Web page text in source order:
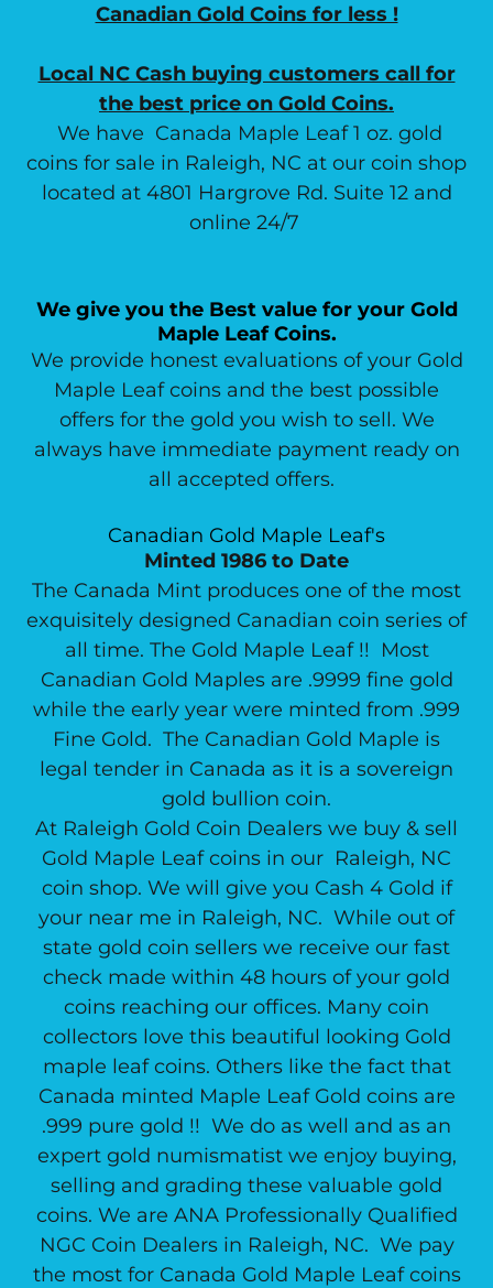
Canadian Gold Coins for less !
Local NC Cash buying customers call for
the best price on Gold Coins.
We have Canada Maple Leaf 1 oz. gold
coins for sale in Raleigh, NC at our coin shop
located at 4801 Hargrove Rd. Suite 12 and
online 24/7
We give you the Best value for your Gold
Maple Leaf Coins.
We provide honest evaluations of your Gold
Maple Leaf coins and the best possible
offers for the gold you wish to sell. We
always have immediate payment ready on
all accepted offers.
Canadian Gold Maple Leaf's
Minted 1986 to Date
The Canada Mint produces one of the most
exquisitely designed Canadian coin series of
all time. The Gold Maple Leaf !! Most
Canadian Gold Maples are .9999 fine gold
while the early year were minted from .999
Fine Gold. The Canadian Gold Maple is
legal tender in Canada as it is a sovereign
gold bullion coin.
At Raleigh Gold Coin Dealers we buy & sell
Gold Maple Leaf coins in our Raleigh, NC
coin shop. We will give you Cash 4 Gold if
your near me in Raleigh, NC. While out of
state gold coin sellers we receive our fast
check made within 48 hours of your gold
coins reaching our offices. Many coin
collectors love this beautiful looking Gold
maple leaf coins. Others like the fact that
Canada minted Maple Leaf Gold coins are
.999 pure gold !! We do as well and as an
expert gold numismatist we enjoy buying,
selling and grading these valuable gold
coins. We are ANA Professionally Qualified
NGC Coin Dealers in Raleigh, NC. We pay
the most for Canada Gold Maple Leaf coins